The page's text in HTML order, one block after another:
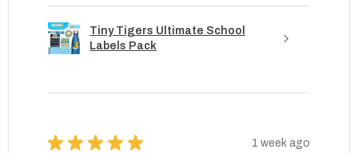
Tiny Tigers Ultimate School
Labels Pack
★ ★ ★ ★ ★ 1 week ago